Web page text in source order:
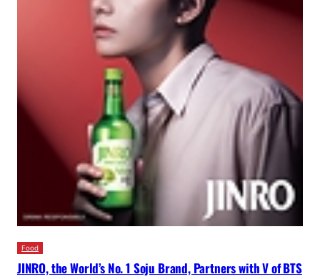
Food
JINRO, the World’s No. 1 Soju Brand, Partners with V of BTS